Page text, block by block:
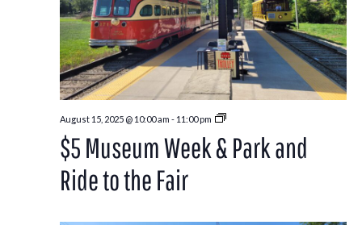
August 15, 2025 @ 10:00 am - 11:00 pm
Park
Ride
to
$5 Museum Week & Park and
Ride to the Fair